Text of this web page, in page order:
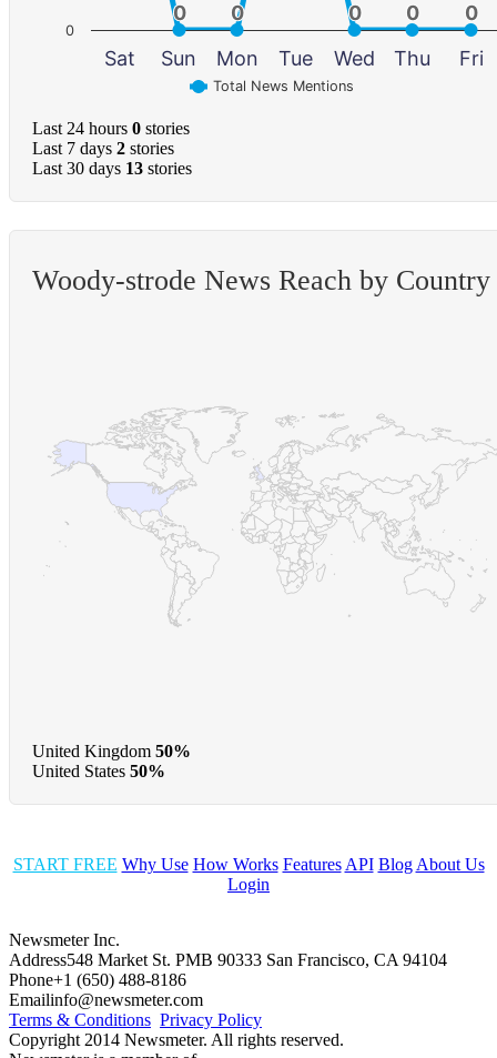
0
0 0
0 0
0 0
0 0
0
Total News Mentions
Sat Sun Mon Tue Wed Thu Fri
0
Last 24 hours 0 stories
Last 7 days 2 stories
Last 30 days 13 stories
Woody-strode News Reach by Country
United Kingdom 50%
United States 50%
START FREE Why Use How Works Features API Blog About Us
Login
Newsmeter Inc.
Address548 Market St. PMB 90333 San Francisco, CA 94104
Phone+1 (650) 488-8186
Emailinfo@newsmeter.com
Terms & Conditions Privacy Policy
Copyright 2014 Newsmeter. All rights reserved.